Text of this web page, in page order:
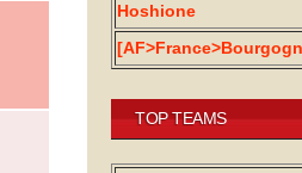
Hoshione
TOP TEAMS